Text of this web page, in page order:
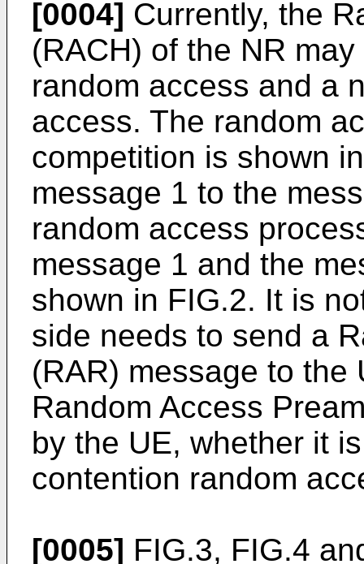
[0004] Currently, the
(RACH) of the NR
random access and a
access. The random
competition is shown
message 1 to the
random access
message 1 and the
shown in FIG.2. It is
side needs to send a
(RAR) message to the
Random Access
by the UE, whether it
contention random
[0005] FIG.3, FIG.4